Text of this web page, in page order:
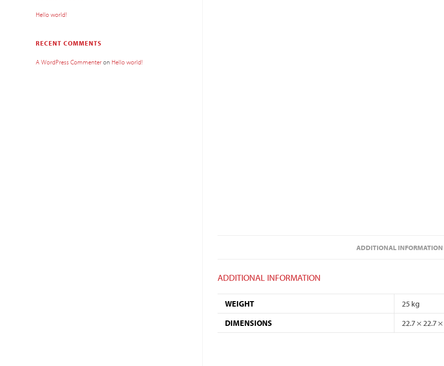
ADDITIONAL INFORMATION
ADDITIONAL INFORMATION
WEIGHT
25 kg
DIMENSIONS
22.7 × 22.7
Hello world!
RECENT COMMENTS
A WordPress Commenteron Hello world!